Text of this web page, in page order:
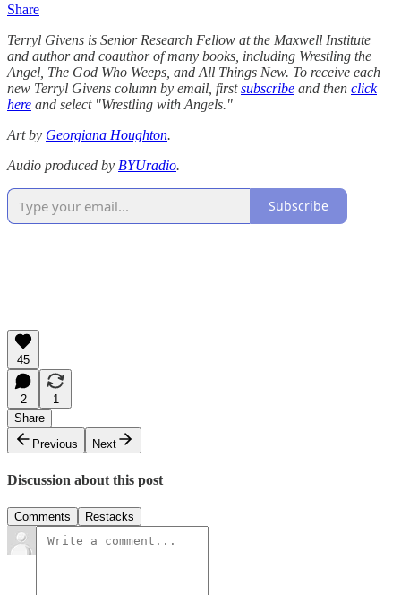
Share
Terryl Givens is Senior Research Fellow at the Maxwell Institute
and author and coauthor of many books, including Wrestling the
Angel, The God Who Weeps, and All Things New. To receive each
new Terryl Givens column by email, firstsubscribe and then click
here and select "Wrestling with Angels."
Art by Georgiana Houghton.
Audio produced by BYUradio.
Subscribe
45
2
1
Share
Previous
Next
Discussion about this post
Comments Restacks